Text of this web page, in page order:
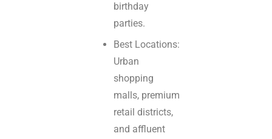
birthday
parties.
Best Locations:
Urban
shopping
malls, premium
retail districts,
and affluent